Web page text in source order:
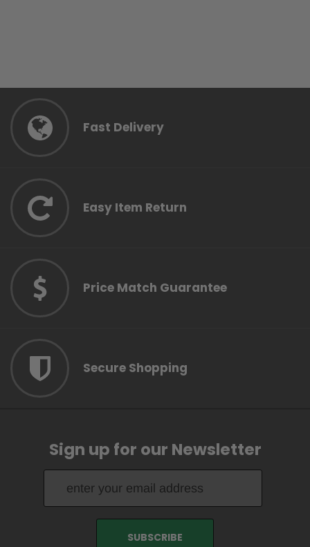
Fast Delivery
Easy Item Return
Price Match Guarantee
Secure Shopping
Sign up for our Newsletter